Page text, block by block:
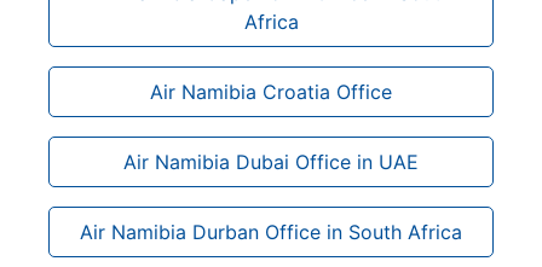
Africa
Air Namibia Croatia Office
Air Namibia Dubai Office in UAE
Air Namibia Durban Office in South Africa